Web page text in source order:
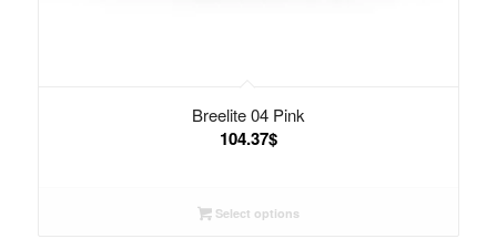
Breelite 04 Pink
104.37$
Select options